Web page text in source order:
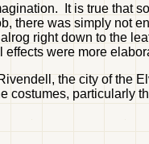
It is true that
there was simply not
right down to the
were more
the city of the
costumes, particularly